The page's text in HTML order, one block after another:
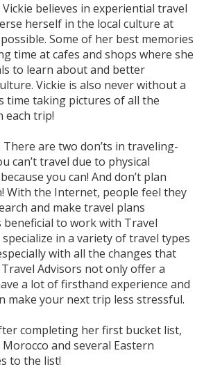
believes in experiential travel
herself in the local culture at
Some of her best memories
time at cafes and shops where she
to learn about and better
Vickie is also never without a
time taking pictures of all the
each trip!
There are two don’ts in traveling-
can’t travel due to physical
you can! And don’t plan
With the Internet, people feel they
and make travel plans
beneficial to work with Travel
in a variety of travel types
with all the changes that
Advisors not only offer a
a lot of firsthand experience and
make your next trip less stressful.
completing her first bucket list,
and several Eastern
to the list!